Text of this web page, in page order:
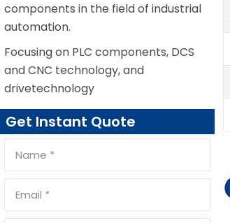
components in the field of industrial
automation.
Focusing on PLC components, DCS
and CNC technology, and
drivetechnology
Get Instant Quote